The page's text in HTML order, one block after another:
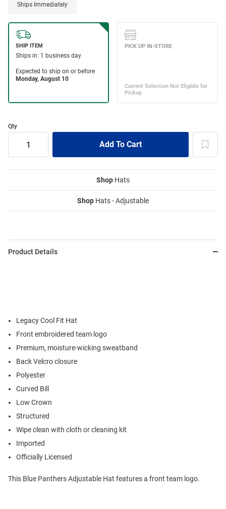
Ships Immediately
Qty
Shop Hats
Shop Hats - Adjustable
Product Details
Legacy Cool Fit Hat
Front embroidered team logo
Premium, moisture-wicking sweatband
Back Velcro closure
Polyester
Curved Bill
Low Crown
Structured
Wipe clean with cloth or cleaning kit
Imported
Officially Licensed
This Blue Panthers Adjustable Hat features a front team logo.